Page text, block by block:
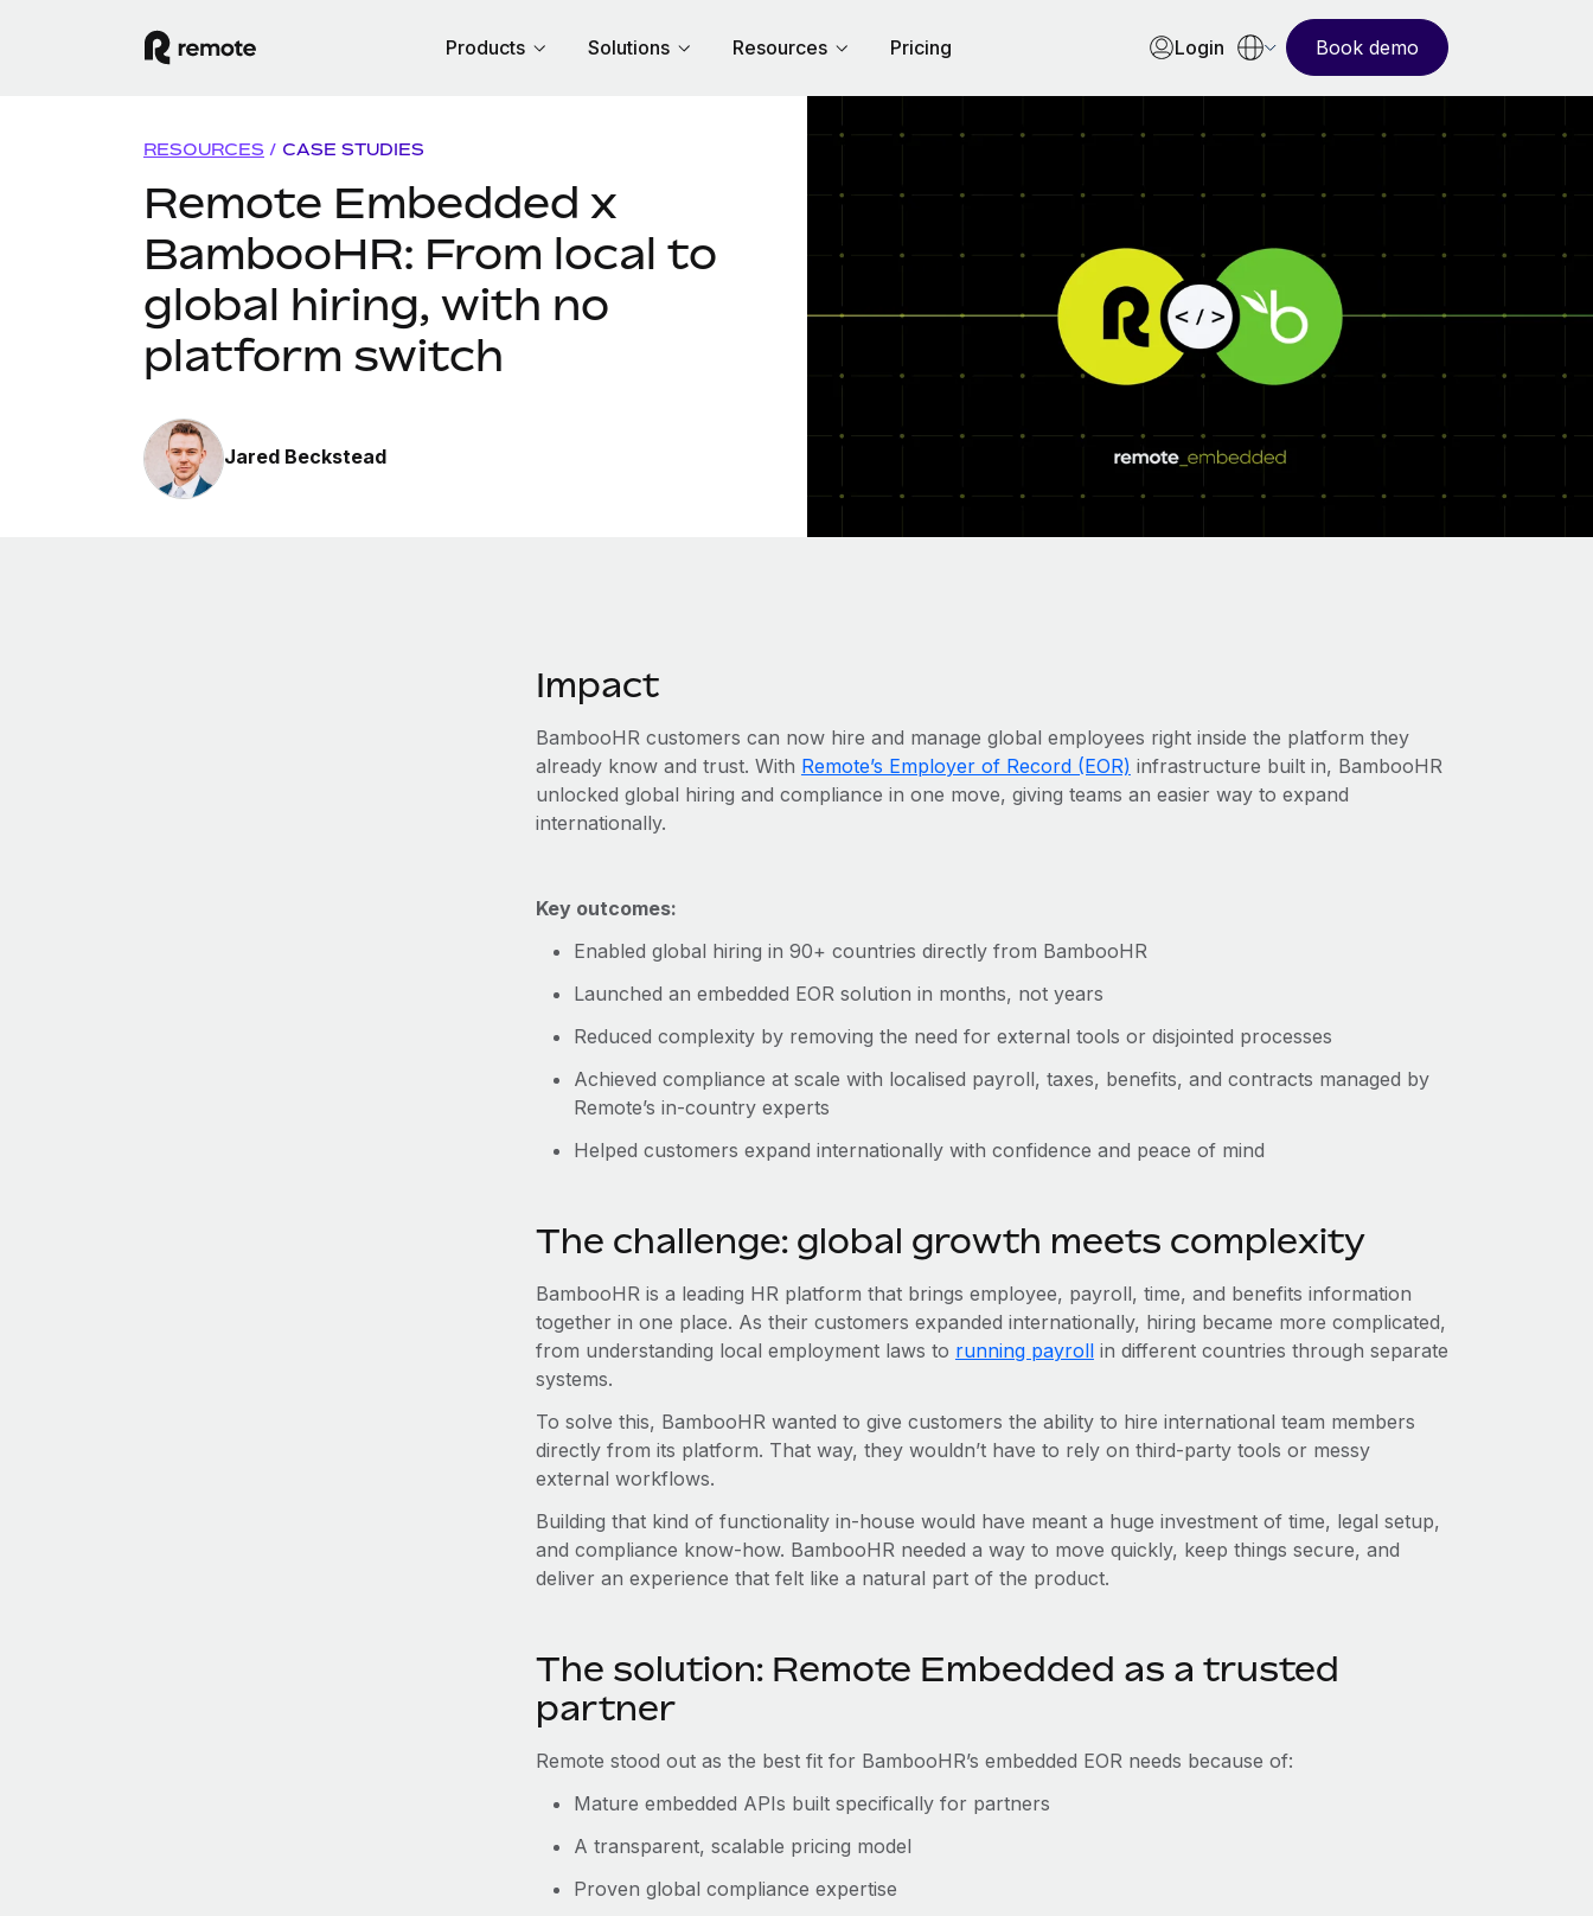
Products Solutions Resources Pricing Login Book demo
RESOURCES / CASE STUDIES
Remote Embedded x
BambooHR: From local to
global hiring, with no
platform switch
Jared Beckstead
Impact
BambooHR customers can now hire and manage global employees right inside the platform they
already know and trust. With Remote’s Employer of Record (EOR) infrastructure built in, BambooHR
unlocked global hiring and compliance in one move, giving teams an easier way to expand
internationally.
Key outcomes:
Enabled global hiring in 90+ countries directly from BambooHR
Launched an embedded EOR solution in months, not years
Reduced complexity by removing the need for external tools or disjointed processes
Achieved compliance at scale with localised payroll, taxes, benefits, and contracts managed by
Remote’s in-country experts
Helped customers expand internationally with confidence and peace of mind
The challenge: global growth meets complexity
BambooHR is a leading HR platform that brings employee, payroll, time, and benefits information
together in one place. As their customers expanded internationally, hiring became more complicated,
from understanding local employment laws to running payrollin different countries through separate
systems.
To solve this, BambooHR wanted to give customers the ability to hire international team members
directly from its platform. That way, they wouldn’t have to rely on third-party tools or messy
external workflows.
Building that kind of functionality in-house would have meant a huge investment of time, legal setup,
and compliance know-how. BambooHR needed a way to move quickly, keep things secure, and
deliver an experience that felt like a natural part of the product.
The solution: Remote Embedded as a trusted
partner
Remote stood out as the best fit for BambooHR’s embedded EOR needs because of:
Mature embedded APIs built specifically for partners
A transparent, scalable pricing model
Proven global compliance expertise